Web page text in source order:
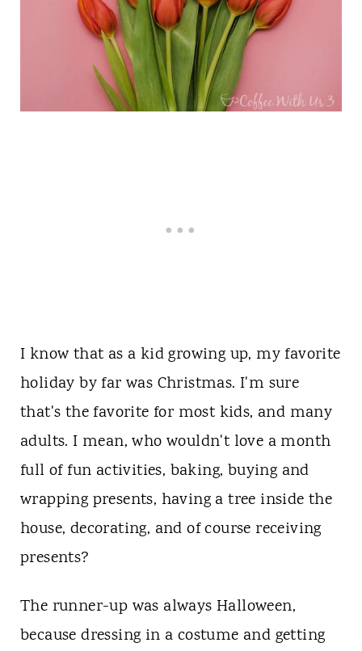
I know that as a kid growing up, my favorite
holiday by far was Christmas. I'm sure
that's the favorite for most kids, and many
adults. I mean, who wouldn't love a month
full of fun activities, baking, buying and
wrapping presents, having a tree inside the
house, decorating, and of course receiving
presents?
The runner-up was always Halloween,
because dressing in a costume and getting